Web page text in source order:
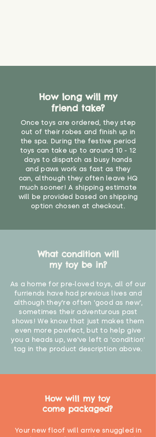
you would do with any other toy,
your judgement about whether
their use may one day need to be
restricted, or more closely
supervised. Childcare
professionals advise that children
under the age of 12 months
should not sleep with any soft
toys, to reduce the risk of
suffocation or accidents.
"
How long will my
friend take?
Once toys are ordered, they step
out of their robes and finish up in
the spa. During the festive period
toys can take up to around 10 - 12
days to dispatch as busy hands
and paws work as fast as they
can, although they often leave HQ
much sooner! A shipping estimate
will be provided based on shipping
option chosen at checkout.
What condition will
my toy be in?
As a home for pre-loved toys, all of our
furriends have had previous lives and
although they're often 'good as new',
sometimes their adventurous past
shows! We know that just makes them
even more pawfect, but to help give
you a heads up, we've left a 'condition'
tag in the product description above.
How will my toy
come packaged?
Your new floof will arrive snuggled in